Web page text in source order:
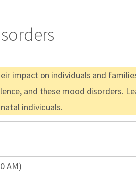
impact on individuals and
and these mood disorders.
individuals.
AM)